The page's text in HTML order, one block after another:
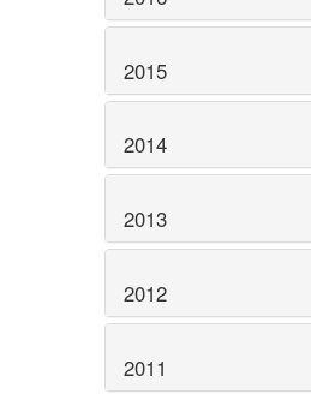
2015
2014
2013
2012
2011